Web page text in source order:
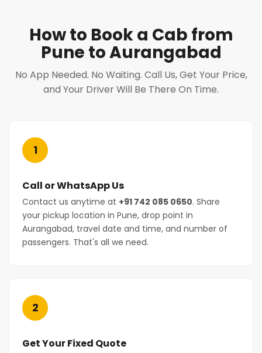
How to Book a Cab from
Pune to Aurangabad
No App Needed. No Waiting. Call Us, Get Your Price,
and Your Driver Will Be There On Time.
1
Call or WhatsApp Us
Contact us anytime at +91 742 085 0650. Share
your pickup location in Pune, drop point in
Aurangabad, travel date and time, and number of
passengers. That's all we need.
2
Get Your Fixed Quote